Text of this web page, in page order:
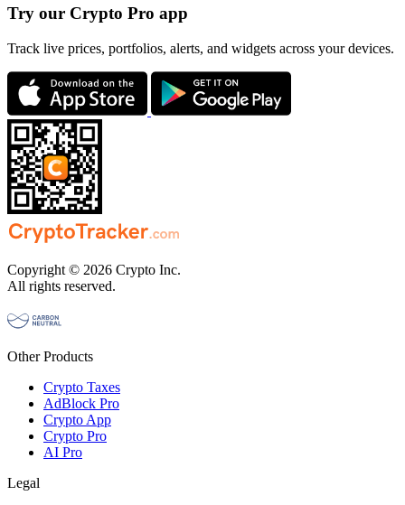
Try our Crypto Pro app
Track live prices, portfolios, alerts, and widgets across your devices.
Copyright © 2026 Crypto Inc.
All rights reserved.
Other Products
Crypto Taxes
AdBlock Pro
Crypto App
Crypto Pro
AI Pro
Legal